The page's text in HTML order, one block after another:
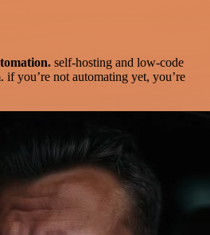
self-hosting and low-code
if you’re not automating yet, you’re